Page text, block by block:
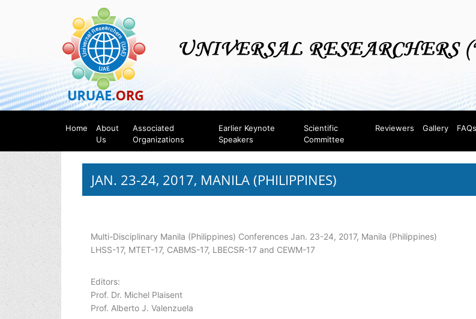
Home
About
Us
Associated
Organizations
Earlier Keynote
Speakers
Scientific
Committee
Reviewers Gallery FAQs
JAN. 23-24, 2017, MANILA (PHILIPPINES)
Multi-Disciplinary Manila (Philippines) Conferences Jan. 23-24, 2017, Manila (Philippines)
LHSS-17, MTET-17, CABMS-17, LBECSR-17 and CEWM-17
Editors:
Prof. Dr. Michel Plaisent
Prof. Alberto J. Valenzuela